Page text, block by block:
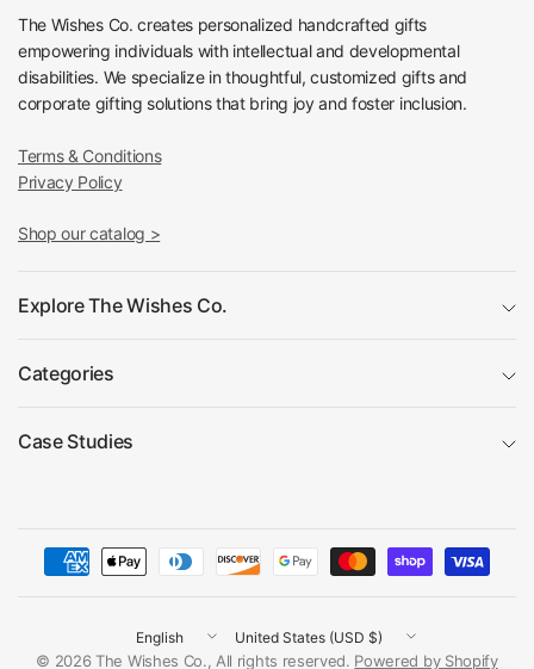
The Wishes Co. creates personalized handcrafted gifts
empowering individuals with intellectual and developmental
disabilities. We specialize in thoughtful, customized gifts and
corporate gifting solutions that bring joy and foster inclusion.
Terms & Conditions
Privacy Policy
Shop our catalog >
Explore The Wishes Co.
Categories
Case Studies
Update
country/region
Update
country/region
© 2026 The Wishes Co., All rights reserved. Powered by Shopify